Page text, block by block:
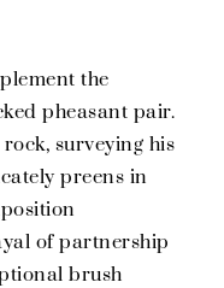
the
pheasant pair.
surveying his
preens in
of partnership
brush